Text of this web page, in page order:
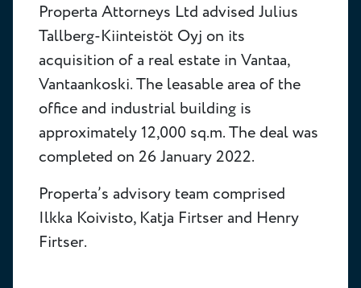
Properta Attorneys Ltd advised Julius
Tallberg-Kiinteistöt Oyj on its
acquisition of a real estate in Vantaa,
Vantaankoski. The leasable area of the
office and industrial building is
approximately 12,000 sq.m. The deal was
completed on 26 January 2022.
Properta’s advisory team comprised
Ilkka Koivisto, Katja Firtser and Henry
Firtser.